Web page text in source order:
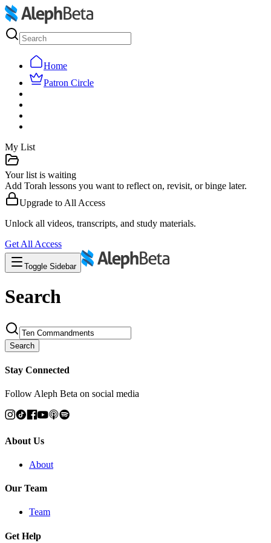
Home
Patron Circle
My List
Your list is waiting
Add Torah lessons you want to reflect on, revisit, or binge later.
Upgrade to All Access
Unlock all videos, transcripts, and study materials.
Get All Access
Toggle Sidebar
Search
Search
Stay Connected
Follow Aleph Beta on social media
About Us
About
Our Team
Team
Get Help